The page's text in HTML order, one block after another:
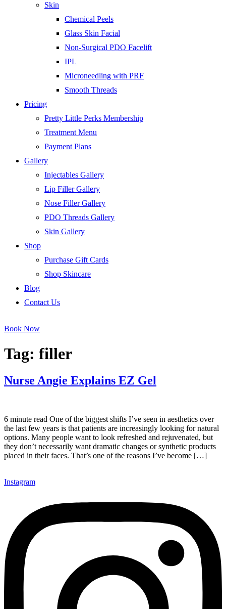
Skin
Chemical Peels
Glass Skin Facial
Non-Surgical PDO Facelift
IPL
Microneedling with PRF
Smooth Threads
Pricing
Pretty Little Perks Membership
Treatment Menu
Payment Plans
Gallery
Injectables Gallery
Lip Filler Gallery
Nose Filler Gallery
PDO Threads Gallery
Skin Gallery
Shop
Purchase Gift Cards
Shop Skincare
Blog
Contact Us
Book Now
Tag: filler
Nurse Angie Explains EZ Gel
6 minute read One of the biggest shifts I’ve seen in aesthetics over
the last few years is that patients are increasingly looking for natural
options. Many people want to look refreshed and rejuvenated, but
they don’t necessarily want dramatic changes or synthetic products
placed in their faces. That’s one of the reasons I’ve become […]
Instagram